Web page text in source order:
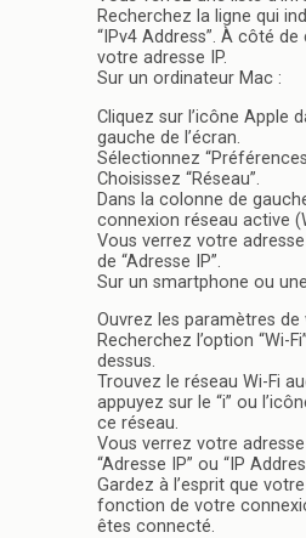
Recherchez la ligne qui
“IPv4 Address”. À côté
votre adresse IP.
Sur un ordinateur Mac :
Cliquez sur l’icône Apple
gauche de l’écran.
Sélectionnez
Choisissez “Réseau”.
Dans la colonne de
connexion réseau active
Vous verrez votre
de “Adresse IP”.
Sur un smartphone ou
Ouvrez les paramètres de
Recherchez l’option “Wi-
dessus.
Trouvez le réseau Wi-Fi
appuyez sur le “i” ou
ce réseau.
Vous verrez votre
“Adresse IP” ou “IP
Gardez à l’esprit que
fonction de votre
êtes connecté.